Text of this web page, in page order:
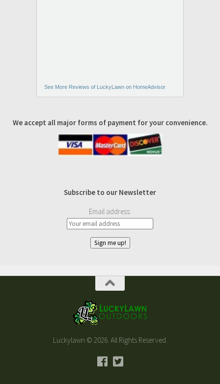
See More Reviews of LuckyLawn on HomeAdvisor
We accept all major forms of payment for your convenience.
Subscribe to our Newsletter
Email address:
Luckylawn © 2026. All Rights Reserved.